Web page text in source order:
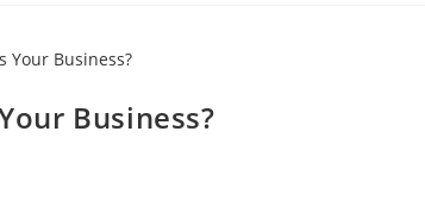
Business?